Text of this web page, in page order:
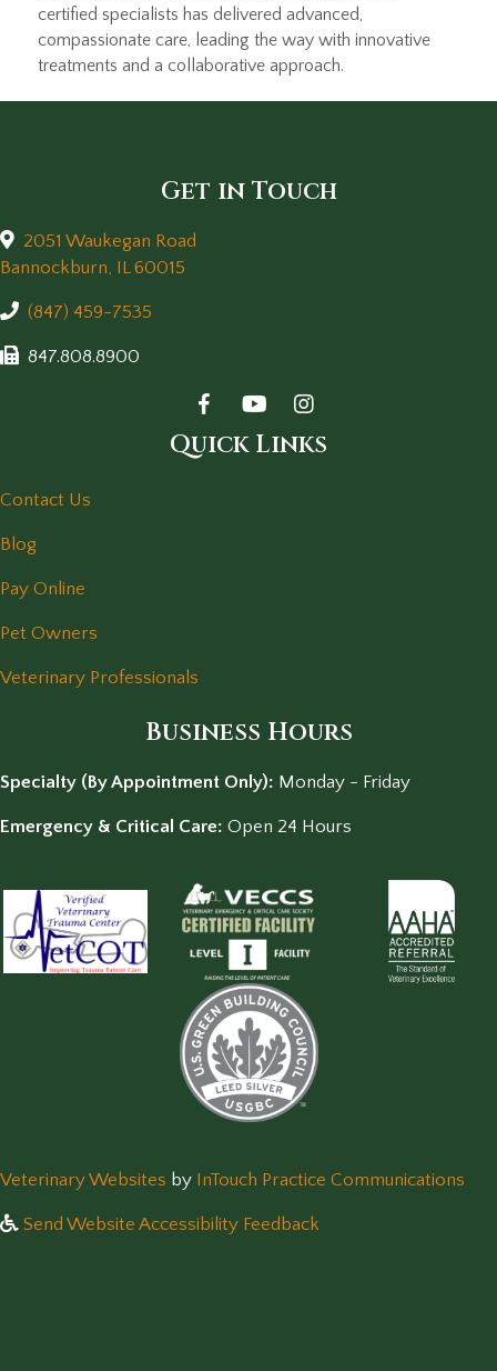
certified specialists has delivered advanced,
compassionate care, leading the way with innovative
treatments and a collaborative approach.
Get in Touch
2051 Waukegan Road
Bannockburn, IL 60015
(847) 459-7535
847.808.8900
Quick Links
Contact Us
Blog
Pay Online
Pet Owners
Veterinary Professionals
Business Hours
Specialty (By Appointment Only): Monday - Friday
Emergency & Critical Care: Open 24 Hours
Veterinary Websites (opens in a new window)
by InTouch Practice Communications
Send Website Accessibility Feedback